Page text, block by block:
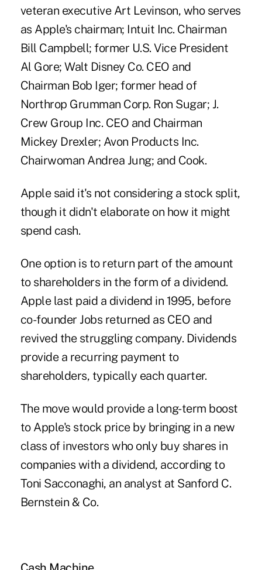
veteran executive Art Levinson, who serves
as Apple's chairman; Intuit Inc. Chairman
Bill Campbell; former U.S. Vice President
Al Gore; Walt Disney Co. CEO and
Chairman Bob Iger; former head of
Northrop Grumman Corp. Ron Sugar; J.
Crew Group Inc. CEO and Chairman
Mickey Drexler; Avon Products Inc.
Chairwoman Andrea Jung; and Cook.
Apple said it's not considering a stock split,
though it didn't elaborate on how it might
spend cash.
One option is to return part of the amount
to shareholders in the form of a dividend.
Apple last paid a dividend in 1995, before
co-founder Jobs returned as CEO and
revived the struggling company. Dividends
provide a recurring payment to
shareholders, typically each quarter.
The move would provide a long-term boost
to Apple's stock price by bringing in a new
class of investors who only buy shares in
companies with a dividend, according to
Toni Sacconaghi, an analyst at Sanford C.
Bernstein & Co.